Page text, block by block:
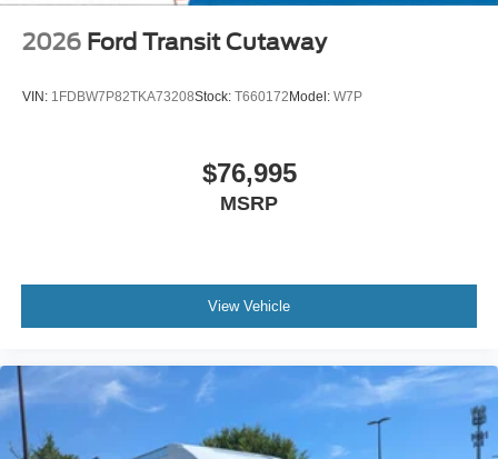
2026 Ford Transit Cutaway
VIN: 1FDBW7P82TKA73208Stock: T660172 Model: W7P
$76,995
MSRP
View Vehicle